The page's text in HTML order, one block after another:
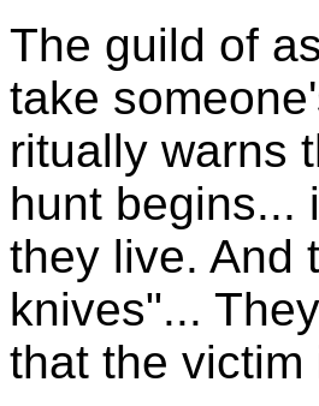
The guild of
take
ritually warns
hunt begins...
they live. And
knives"...
that the victim